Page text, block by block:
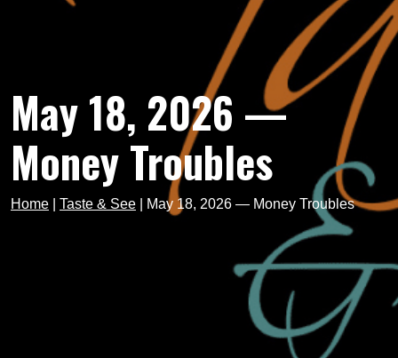
May 18, 2026 —
Money Troubles
Home Taste & See May 18, 2026 — Money Troubles